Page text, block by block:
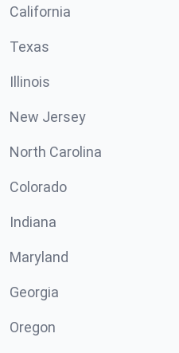
California
Texas
Illinois
New Jersey
North Carolina
Colorado
Indiana
Maryland
Georgia
Oregon